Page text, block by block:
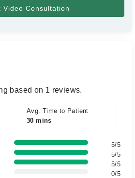
based on 1 reviews.
Avg. Time to Patient
30 mins
5/5
5/5
5/5
0/5